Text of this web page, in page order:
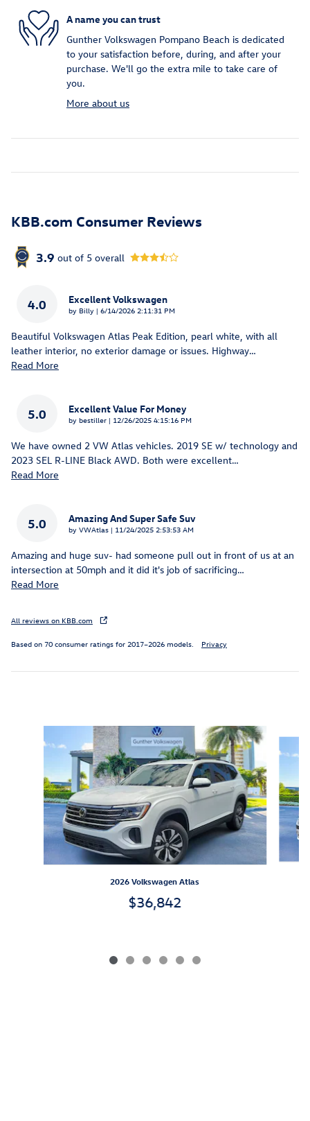
A name you can trust
Gunther Volkswagen Pompano Beach is dedicated
to your satisfaction before, during, and after your
purchase. We'll go the extra mile to take care of
you.
More about us
KBB.com Consumer Reviews
3.9 out of 5 overall
4.0 Excellent Volkswagen
by Billy | on
6/14/2026 2:11:31 PM
Beautiful Volkswagen Atlas Peak Edition, pearl white, with all
leather interior, no exterior damage or issues. Highway…
Read More
5.0 Excellent Value For Money
by bestiller | on
12/26/2025 4:15:16 PM
We have owned 2 VW Atlas vehicles. 2019 SE w/ technology and
2023 SEL R-LINE Black AWD. Both were excellent…
Read More
5.0 Amazing And Super Safe Suv
by VWAtlas | on
11/24/2025 2:53:53 AM
Amazing and huge suv- had someone pull out in front of us at an
intersection at 50mph and it did it's job of sacrificing…
Read More
All reviews on KBB.com
Based on 70 consumer ratings for 2017–2026 models. Privacy
2026 Volkswagen Atlas
$36,842